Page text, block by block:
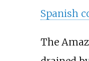
Spanish
The